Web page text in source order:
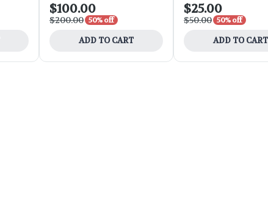
$100.00
$200.00 50% off
ADD TO CART
$25.00
$50.00 50% off
ADD TO CART